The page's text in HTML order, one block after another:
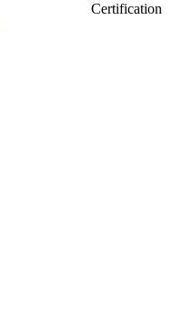
Certification